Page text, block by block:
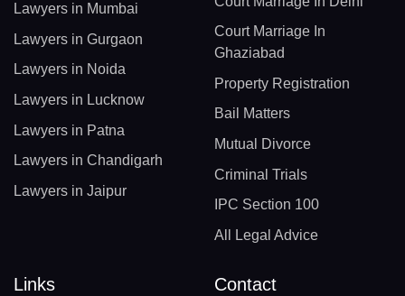
Lawyers in Mumbai
Lawyers in Gurgaon
Lawyers in Noida
Lawyers in Lucknow
Lawyers in Patna
Lawyers in Chandigarh
Lawyers in Jaipur
Court Marriage In
Ghaziabad
Property Registration
Bail Matters
Mutual Divorce
Criminal Trials
IPC Section 100
All Legal Advice
Links Contact